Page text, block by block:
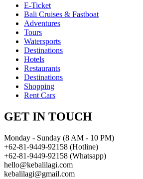
E-Ticket
Bali Cruises & Fastboat
Adventures
Tours
Watersports
Destinations
Hotels
Restaurants
Destinations
Shopping
Rent Cars
GET IN TOUCH
Monday - Sunday (8 AM - 10 PM)
+62-81-9449-92158 (Hotline)
+62-81-9449-92158 (Whatsapp)
hello@kebalilagi.com
kebalilagi@gmail.com